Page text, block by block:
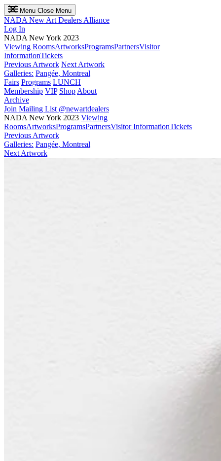
Menu Close Menu
NADA New Art Dealers Alliance
Log In
NADA New York 2023
Viewing RoomsArtworksProgramsPartnersVisitor
InformationTickets
Previous Artwork Next Artwork
Galleries: Pangée, Montreal
Fairs Programs LUNCH
Membership VIP Shop About
Archive
Join Mailing List @newartdealers
NADA New York 2023 Viewing
RoomsArtworksProgramsPartnersVisitor InformationTickets
Previous Artwork
Galleries: Pangée, Montreal
Next Artwork